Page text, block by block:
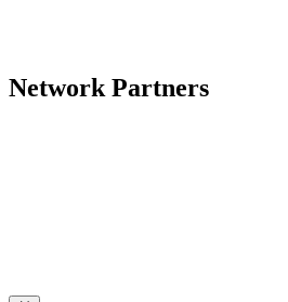
Network Partners